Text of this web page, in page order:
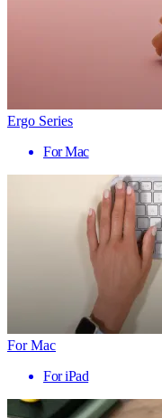
Ergo Series
For Mac
For Mac
For iPad